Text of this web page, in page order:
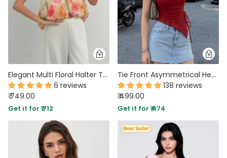
Elegant Multi Floral Halter Top with Bow Back Detail
6 reviews
₹ 749.00
Get it for ₹ 712
Tie Front Asymmetrical Hem Sleeveless Top in Dark Red
138 reviews
₹ 499.00
Get it for ₹ 474